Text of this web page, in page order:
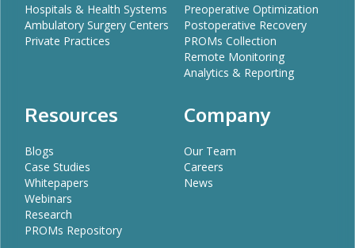
Hospitals & Health Systems
Ambulatory Surgery Centers
Private Practices
Preoperative Optimization
Postoperative Recovery
PROMs Collection
Remote Monitoring
Analytics & Reporting
Resources
Blogs
Case Studies
Whitepapers
Webinars
Research
PROMs Repository
Company
Our Team
Careers
News